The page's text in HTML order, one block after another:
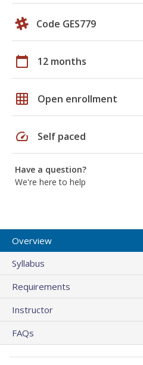
Code GES779
calendar_today 12 months
grid_on Open enrollment
speed Self paced
Have a question?
We're here to help
Overview
Syllabus
Requirements
Instructor
FAQs